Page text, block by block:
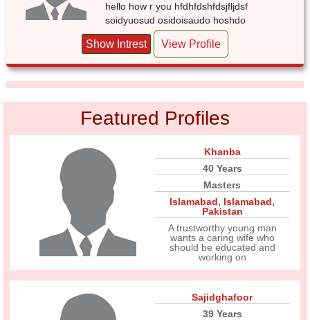
hello how r you hfdhfdshfdsjfljdsf
soidyuosud osidoisaudo hoshdo
Show Intrest View Profile
Featured Profiles
Khanba
40 Years
Masters
Islamabad, Islamabad,
Pakistan
A trustworthy young man
wants a caring wife who
should be educated and
working on
Sajidghafoor
39 Years